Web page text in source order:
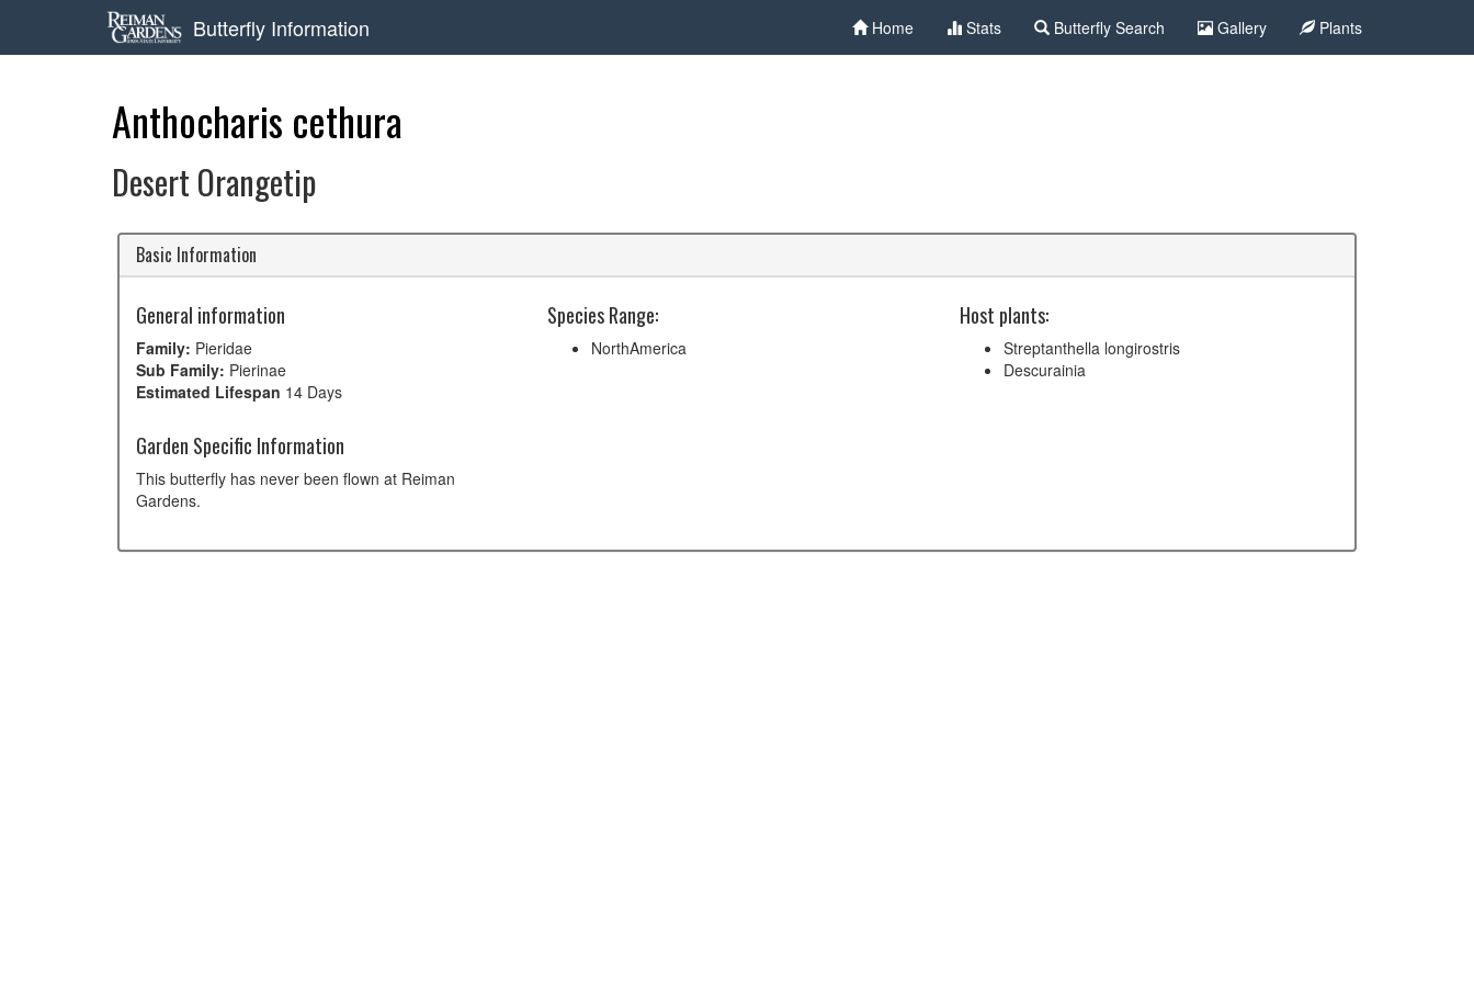
Butterfly Information Home Stats Butterfly Search Gallery Plants
Anthocharis cethura
Desert Orangetip
Basic Information
General information
Family: Pieridae
Sub Family: Pierinae
Estimated Lifespan 14 Days
Garden Specific Information
This butterfly has never been flown at Reiman
Gardens.
Species Range:
NorthAmerica
Host plants:
Streptanthella longirostris
Descurainia